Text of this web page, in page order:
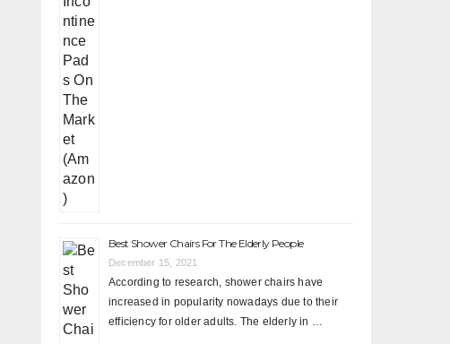
Best Shower Chairs For The Elderly People
December 15, 2021
According to research, shower chairs have
increased in popularity nowadays due to their
efficiency for older adults. The elderly in …